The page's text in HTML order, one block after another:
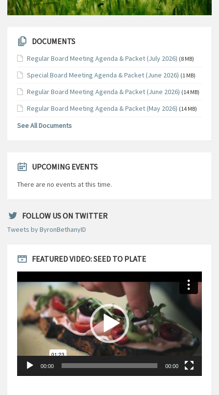
DOCUMENTS
Regular Board Meeting Agenda & Packet (July 2026) (8 MB)
Special Board Meeting Agenda & Packet (June 2026) (1 MB)
Regular Board Meeting Agenda & Packet (June 2026) (14 MB)
Regular Board Meeting Agenda & Packet (May 2026) (14 MB)
See All Documents
UPCOMING EVENTS
There are no events at this time.
FOLLOW US ON TWITTER
Tweets by ByronBethanyID
FEATURED VIDEO: SEED TO PLATE
Video
Player
00:00 00:00